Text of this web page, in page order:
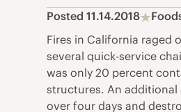
Posted 11.14.2018
Fires in California raged
several quick-service
was only 20 percent
structures. An additional
over four days and